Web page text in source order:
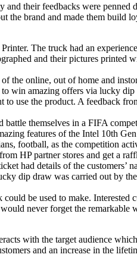
their feedbacks were penned
the brand and made them build
The truck had an
and their pictures printed
the online, out of home and
win amazing offers via lucky
use the product. A feedback
themselves in a FIFA
features of the Intel 10th Gen
football, as the competition
HP partner stores and get a
had details of the customers’
dip draw was carried out by
be used to make. Interested
never forget the remarkable
with the target audience
and an increase in the